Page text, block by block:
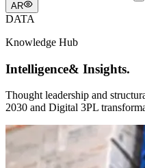
AR
DATA
Knowledge Hub
Intelligence& Insights.
Thought leadership and
2030 and Digital 3PL